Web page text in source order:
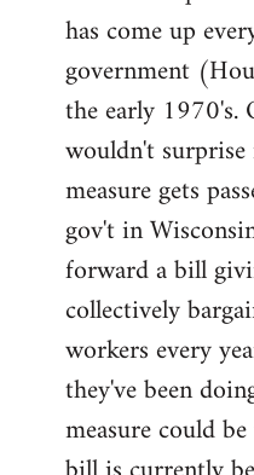
has come up
government
the early 1970's.
wouldn't
measure gets
gov't in
forward a bill
collectively
workers every
they've been
measure could